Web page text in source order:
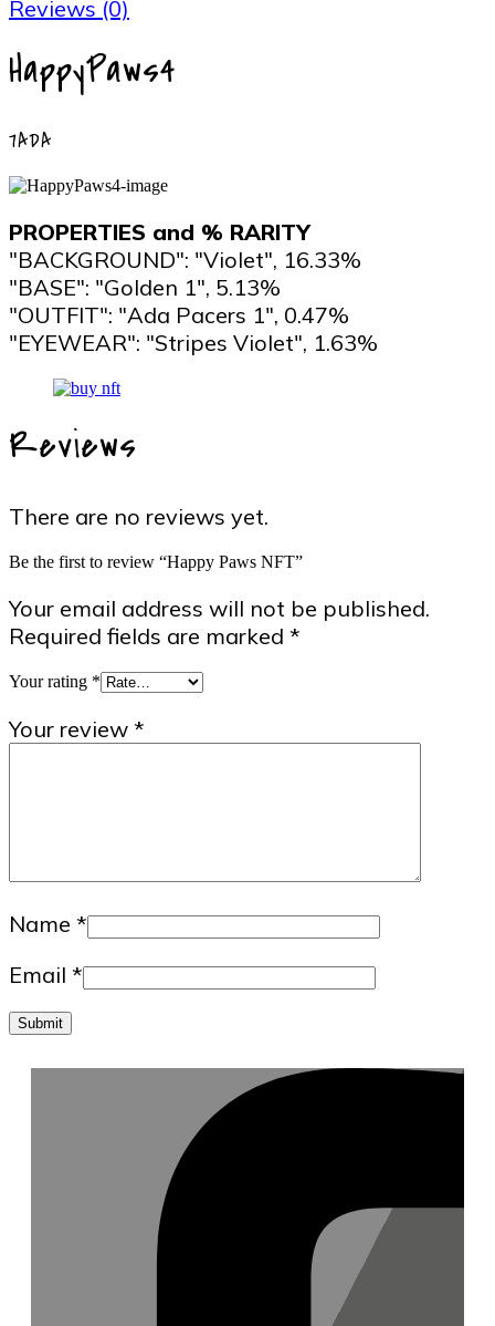
Reviews (0)
HappyPaws4
7ADA
PROPERTIES and % RARITY
"BACKGROUND": "Violet", 16.33%
"BASE": "Golden 1", 5.13%
"OUTFIT": "Ada Pacers 1", 0.47%
"EYEWEAR": "Stripes Violet", 1.63%
Reviews
There are no reviews yet.
Be the first to review “Happy Paws NFT”
Your email address will not be published.
Required fields are marked *
Your rating *
Your review *
Name *
Email *
Submit